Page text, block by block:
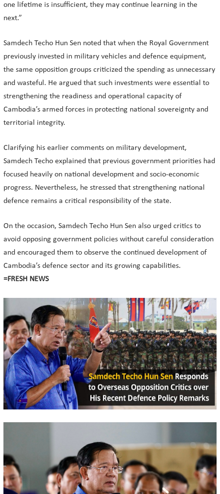
one lifetime is insufficient, they may continue learning in the
next.”
Samdech Techo Hun Sen noted that when the Royal Government
previously invested in military vehicles and defence equipment,
the same opposition groups criticized the spending as unnecessary
and wasteful. He argued that such investments were essential to
strengthening the readiness and operational capacity of
Cambodia’s armed forces in protecting national sovereignty and
territorial integrity.
Clarifying his earlier comments on military development,
Samdech Techo explained that previous government priorities had
focused heavily on national development and socio-economic
progress. Nevertheless, he stressed that strengthening national
defence remains a critical responsibility of the state.
On the occasion, Samdech Techo Hun Sen also urged critics to
avoid opposing government policies without careful consideration
and encouraged them to observe the continued development of
Cambodia’s defence sector and its growing capabilities.
=FRESH NEWS